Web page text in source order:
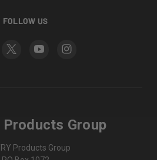
FOLLOW US
Products Group
Products Group